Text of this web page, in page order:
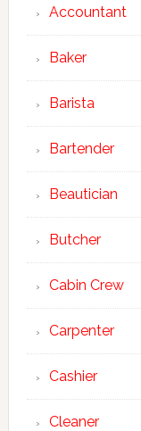
Accountant
Baker
Barista
Bartender
Beautician
Butcher
Cabin Crew
Carpenter
Cashier
Cleaner